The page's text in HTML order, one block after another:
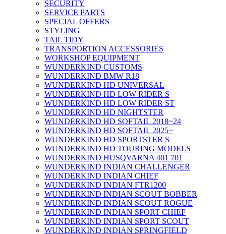
SECURITY
SERVICE PARTS
SPECIAL OFFERS
STYLING
TAIL TIDY
TRANSPORTION ACCESSORIES
WORKSHOP EQUIPMENT
WUNDERKIND CUSTOMS
WUNDERKIND BMW R18
WUNDERKIND HD UNIVERSAL
WUNDERKIND HD LOW RIDER S
WUNDERKIND HD LOW RIDER ST
WUNDERKIND HD NIGHTSTER
WUNDERKIND HD SOFTAIL 2018~24
WUNDERKIND HD SOFTAIL 2025~
WUNDERKIND HD SPORTSTER S
WUNDERKIND HD TOURING MODELS
WUNDERKIND HUSQVARNA 401 701
WUNDERKIND INDIAN CHALLENGER
WUNDERKIND INDIAN CHIEF
WUNDERKIND INDIAN FTR1200
WUNDERKIND INDIAN SCOUT BOBBER
WUNDERKIND INDIAN SCOUT ROGUE
WUNDERKIND INDIAN SPORT CHIEF
WUNDERKIND INDIAN SPORT SCOUT
WUNDERKIND INDIAN SPRINGFIELD